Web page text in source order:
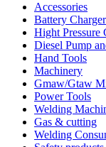
Accessories
Battery Charger
Hight Pressure
Diesel Pump
Hand Tools
Machinery
Gmaw/Gtaw
Power Tools
Welding
Gas & cutting
Welding